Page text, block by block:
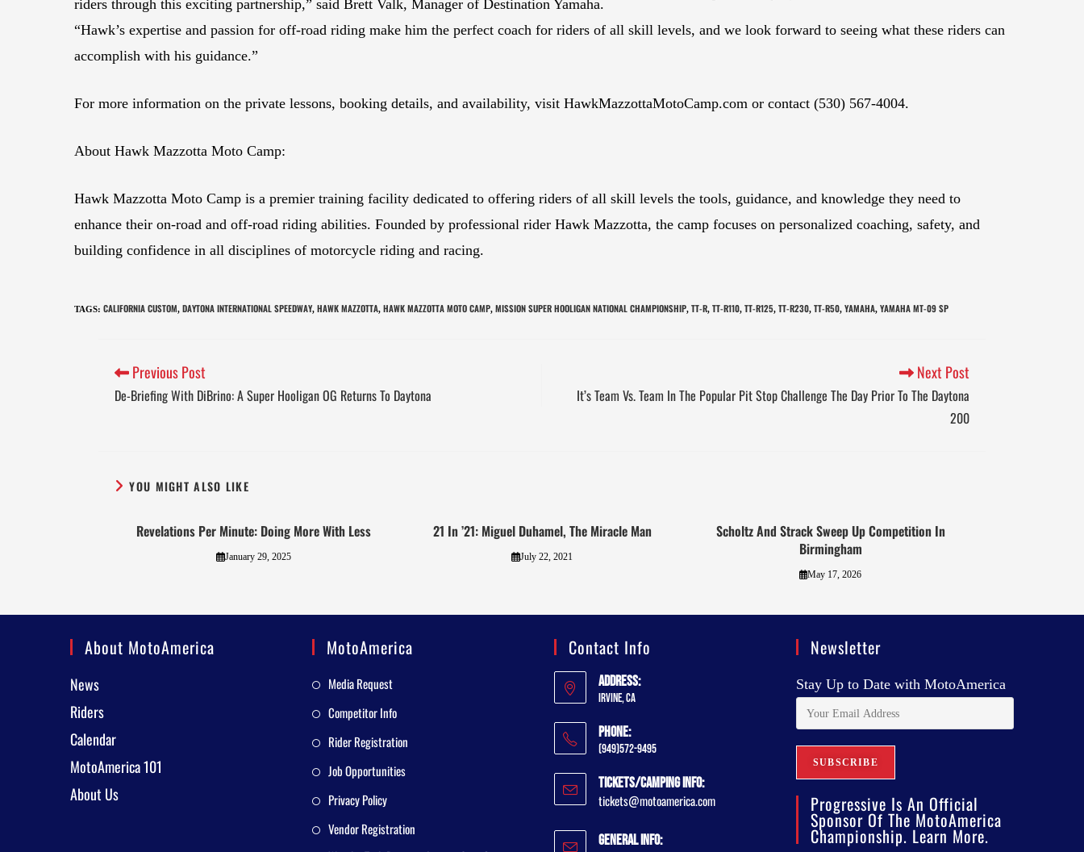
riders through this exciting partnership,” said Brett Valk, Manager of Destination Yamaha.
“Hawk’s expertise and passion for off-road riding make him the perfect coach for riders of all skill levels, and we look forward to seeing what these riders can
accomplish with his guidance.”
For more information on the private lessons, booking details, and availability, visit HawkMazzottaMotoCamp.com or contact (530) 567-4004.
About Hawk Mazzotta Moto Camp:
Hawk Mazzotta Moto Camp is a premier training facility dedicated to offering riders of all skill levels the tools, guidance, and knowledge they need to
enhance their on-road and off-road riding abilities. Founded by professional rider Hawk Mazzotta, the camp focuses on personalized coaching, safety, and
building confidence in all disciplines of motorcycle riding and racing.
TAGS: CALIFORNIA CUSTOM, DAYTONA INTERNATIONAL SPEEDWAY, HAWK MAZZOTTA, HAWK MAZZOTTA MOTO CAMP, MISSION SUPER HOOLIGAN NATIONAL CHAMPIONSHIP, TT-R, TT-R110, TT-R125, TT-R230, TT-R50, YAMAHA, YAMAHA MT-09 SP
Previous Post
De-Briefing With DiBrino: A Super Hooligan OG Returns To Daytona
Next Post
It’s Team Vs. Team In The Popular Pit Stop Challenge The Day Prior To The Daytona
200
YOU MIGHT ALSO LIKE
Revelations Per Minute: Doing More With Less
January 29, 2025
21 In ’21: Miguel Duhamel, The Miracle Man
July 22, 2021
Scholtz And Strack Sweep Up Competition In
Birmingham
May 17, 2026
About MotoAmerica
News
Riders
Calendar
MotoAmerica 101
About Us
MotoAmerica
Media Request
Competitor Info
Rider Registration
Job Opportunities
Privacy Policy
Vendor Registration
Contact Info
Address:
Irvine, CA
Phone:
(949)572-9495
Tickets/Camping Info:
tickets@motoamerica.com
General Info:
Newsletter
Stay Up to Date with MotoAmerica
Progressive Is An Official
Sponsor Of The MotoAmerica
Championship. Learn More.